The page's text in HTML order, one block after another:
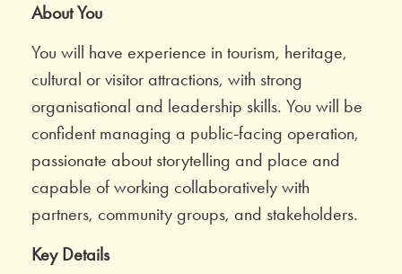
About You
You will have experience in tourism, heritage,
cultural or visitor attractions, with strong
organisational and leadership skills. You will be
confident managing a public-facing operation,
passionate about storytelling and place and
capable of working collaboratively with
partners, community groups, and stakeholders.
Key Details